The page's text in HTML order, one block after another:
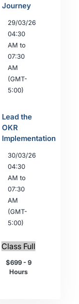
Journey
29/03/26
04:30
AM to
07:30
AM
(GMT-
5:00)
Lead the
OKR
Implementation
30/03/26
04:30
AM to
07:30
AM
(GMT-
5:00)
Class Full
$699 - 9
Hours